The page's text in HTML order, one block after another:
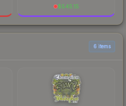
$545.15
6 items